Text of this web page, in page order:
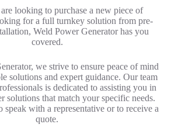
looking to purchase a new piece of
for a full turnkey solution from pre-
Weld Power Generator has you
covered.
we strive to ensure peace of mind
solutions and expert guidance. Our team
is dedicated to assisting you in
solutions that match your specific needs.
with a representative or to receive a
quote.